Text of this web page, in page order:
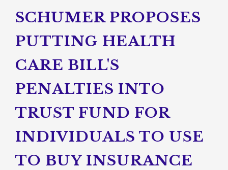
SCHUMER PROPOSES
PUTTING HEALTH
CARE BILL'S
PENALTIES INTO
TRUST FUND FOR
INDIVIDUALS TO USE
TO BUY INSURANCE